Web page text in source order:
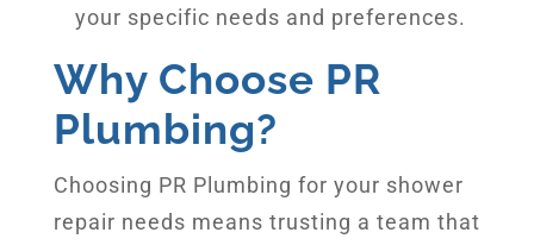
your specific needs and preferences.
Why Choose PR
Plumbing?
Choosing PR Plumbing for your shower
repair needs means trusting a team that